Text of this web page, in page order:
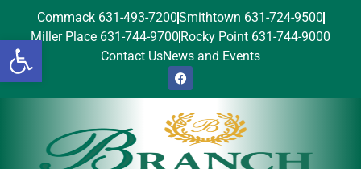
Open toolbar
Commack 631-493-7200Smithtown 631-724-9500
Miller Place 631-744-9700 Rocky Point 631-744-9000
Contact UsNews and Events